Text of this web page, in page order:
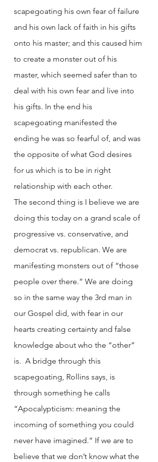
scapegoating his own fear of failure
and his own lack of faith in his gifts
onto his master; and this caused him
to create a monster out of his
master, which seemed safer than to
deal with his own fear and live into
his gifts. In the end his
scapegoating manifested the
ending he was so fearful of, and was
the opposite of what God desires
for us which is to be in right
relationship with each other.
The second thing is I believe we are
doing this today on a grand scale of
progressive vs. conservative, and
democrat vs. republican. We are
manifesting monsters out of “those
people over there.” We are doing
so in the same way the 3rd man in
our Gospel did, with fear in our
hearts creating certainty and false
knowledge about who the “other”
is.  A bridge through this
scapegoating, Rollins says, is
through something he calls
“Apocalypticism: meaning the
incoming of something you could
never have imagined.” If we are to
believe that we don’t know what the